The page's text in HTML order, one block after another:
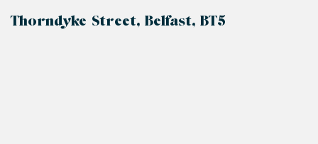
Thorndyke Street, Belfast, BT5